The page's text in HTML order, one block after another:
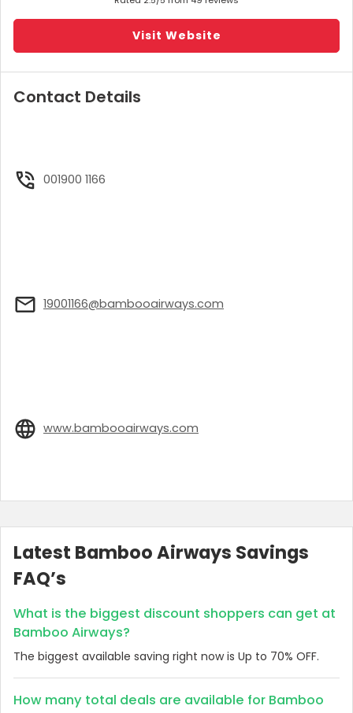
Visit Website
Contact Details
001900 1166
19001166@bambooairways.com
www.bambooairways.com
Latest Bamboo Airways Savings
FAQ’s
What is the biggest discount shoppers can get at
Bamboo Airways?
The biggest available saving right now is Up to 70% OFF.
How many total deals are available for Bamboo